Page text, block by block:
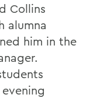
Collins
alumna
him in the